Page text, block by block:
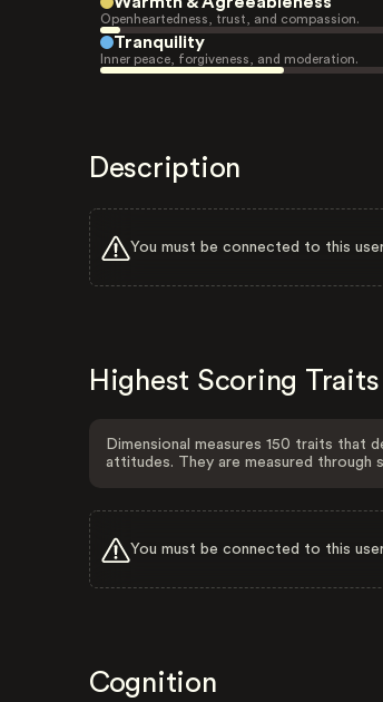
Openheartedness, trust, and compassion.
Tranquility
Inner peace, forgiveness, and moderation.
Description
You must be connected to this
Highest Scoring Traits
Dimensional measures 150 traits that
attitudes. They are measured through
You must be connected to this
Cognition